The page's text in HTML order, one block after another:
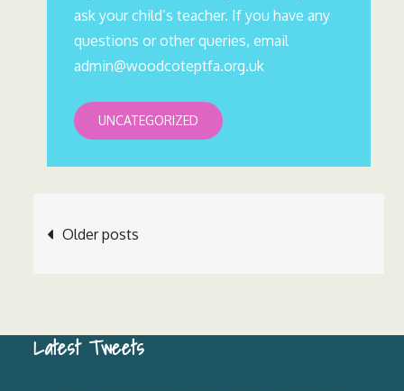
ask your child’s teacher. If you have any
questions or other queries, email
admin@woodcoteptfa.org.uk
UNCATEGORIZED
Posts
Older posts
Latest Tweets